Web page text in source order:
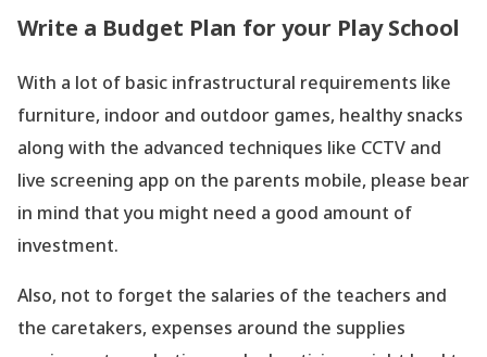
Write a Budget Plan for your Play School
With a lot of basic infrastructural requirements like
furniture, indoor and outdoor games, healthy snacks
along with the advanced techniques like CCTV and
live screening app on the parents mobile, please bear
in mind that you might need a good amount of
investment.
Also, not to forget the salaries of the teachers and
the caretakers, expenses around the supplies